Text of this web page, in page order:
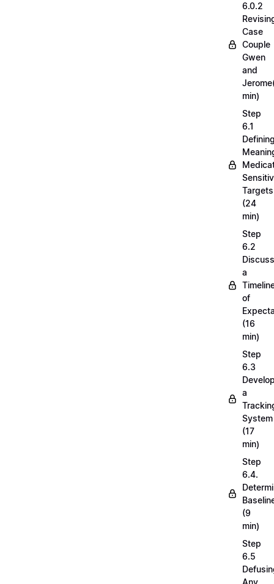
6.0.2
Case
Couple
Gwen
and
min)
Step
6.1
Targets
(24
min)
Step
6.2
a
of
(16
min)
Step
6.3
a
System
(17
min)
Step
6.4.
(9
min)
Step
6.5
Any